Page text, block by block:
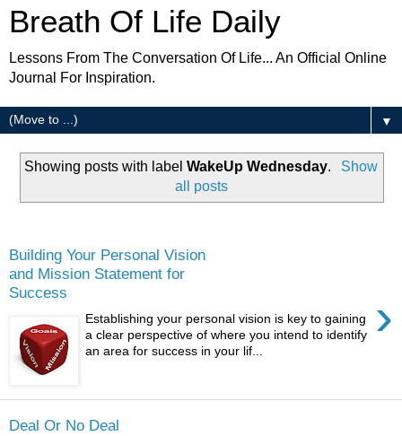
Breath Of Life Daily
Lessons From The Conversation Of Life... An Official Online
Journal For Inspiration.
▼
Showing posts with labelWakeUp Wednesday.
Show
all posts
Building Your Personal Vision
and Mission Statement for
Success
›
Establishing your personal vision is key to gaining
a clear perspective of where you intend to identify
an area for success in your lif...
Deal Or No Deal